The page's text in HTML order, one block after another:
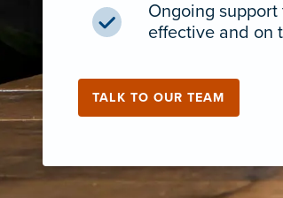
Ongoing
effective and on
TALK TO OUR TEAM